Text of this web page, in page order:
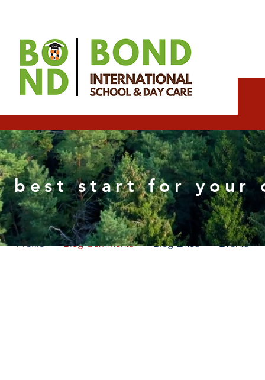
best start for your
Expect Wix partner
0 Followers 0 Following
Profile Blog Comments Blog Likes Events